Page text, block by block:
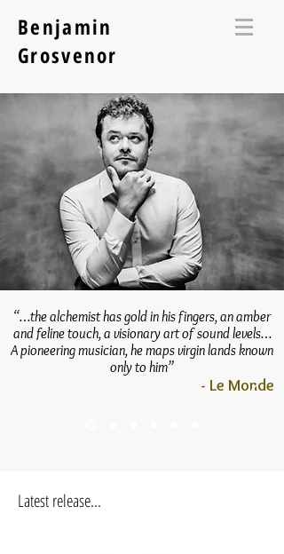
Benjamin
Grosvenor
“…the alchemist has gold in his fingers, an amber
and feline touch, a visionary art of sound levels…
A pioneering musician, he maps virgin lands known
only to him”
- Le Monde
Latest release...